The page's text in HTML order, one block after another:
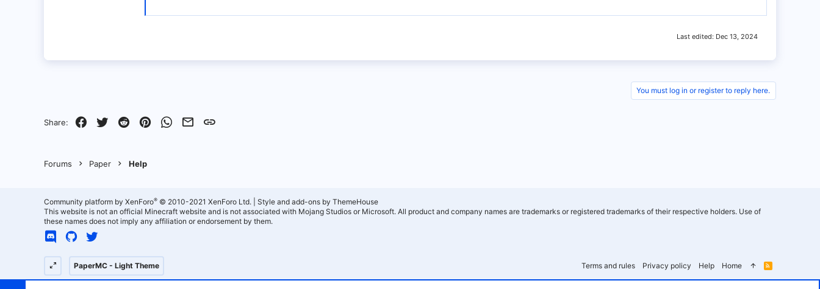
Last edited: Dec 13, 2024
You must log in or register to reply here.
Share: Facebook
Twitter RedditPinterestWhatsApp
EmailLink
Forums Paper Help
PaperMC - Light Theme Terms and rules Privacy policy Help Home
R
S
Community platform by XenForo® © 2010-2021 XenForo Ltd.
Style and add-ons by ThemeHouse
This website is not an official Minecraft website and is not associated with Mojang Studios or Microsoft. All product and company names are trademarks or registered trademarks of their respective holders. Use of
these names does not imply any affiliation or endorsement by them.